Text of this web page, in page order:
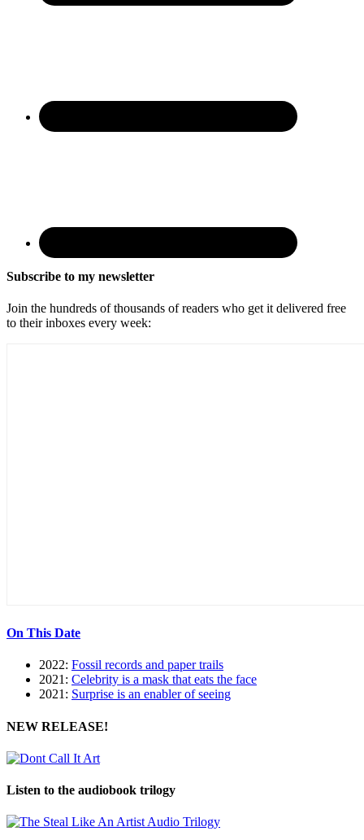
Subscribe to my newsletter
Join the hundreds of thousands of readers who get it delivered free
to their inboxes every week:
On This Date
2022: Fossil records and paper trails
2021: Celebrity is a mask that eats the face
2021: Surprise is an enabler of seeing
NEW RELEASE!
Listen to the audiobook trilogy